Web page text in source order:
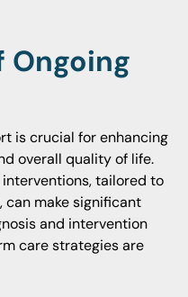
Ongoing
is crucial for enhancing
overall quality of life.
tailored to
can make significant
and intervention
care strategies are